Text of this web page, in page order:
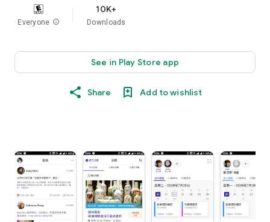
Everyone info
10K+
Downloads
See in Play Store app
Share Add to wishlist